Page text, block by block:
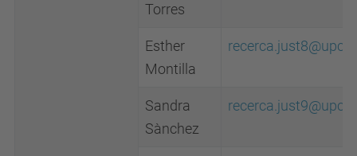
Torres
Esther
Montilla
Sandra
Sànchez